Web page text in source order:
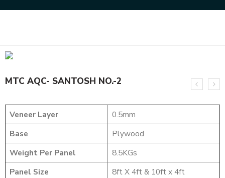
MTC AQC- SANTOSH NO.-2
Veneer Layer
0.5mm
Base
Plywood
Weight Per Panel
8.5KGs
Panel Size
8ft X 4ft & 10ft x 4ft